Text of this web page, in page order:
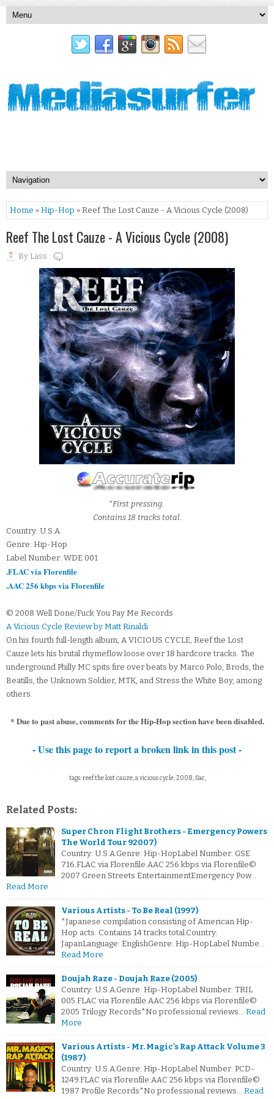
Home » Hip-Hop » Reef The Lost Cauze - A Vicious Cycle (2008)
Reef The Lost Cauze - A Vicious Cycle (2008)
By Lass
*First pressing.
Contains 18 tracks total.
Country: U.S.A.
Genre: Hip-Hop
Label Number: WDE 001
.FLAC via Florenfile
.AAC 256 kbps via Florenfile
© 2008 Well Done/Fuck You Pay Me Records
A Vicious Cycle Review by Matt Rinaldi
On his fourth full-length album, A VICIOUS CYCLE, Reef the Lost
Cauze lets his brutal rhymeflow loose over 18 hardcore tracks. The
underground Philly MC spits fire over beats by Marco Polo, Brods, the
Beatills, the Unknown Soldier, MTK, and Stress the White Boy, among
others.
* Due to past abuse, comments for the Hip-Hop section have been disabled.
- Use this page to report a broken link in this post -
tags: reef the lost cauze, a vicious cycle, 2008, flac,
Related Posts:
Super Chron Flight Brothers - Emergency Powers
The World Tour 92007)
Country: U.S.A.Genre: Hip-HopLabel Number: GSE
716.FLAC via Florenfile.AAC 256 kbps via Florenfile©
2007 Green Streets EntertainmentEmergency Pow…
Read More
Various Artists - To Be Real (1997)
*Japanese compilation consisting of American Hip-
Hop acts. Contains 14 tracks total.Country:
JapanLanguage: EnglishGenre: Hip-HopLabel Numbe…
Read More
Doujah Raze - Doujah Raze (2005)
Country: U.S.A.Genre: Hip-HopLabel Number: TRIL
005.FLAC via Florenfile.AAC 256 kbps via Florenfile©
2005 Trilogy Records*No professional reviews… Read
More
Various Artists - Mr. Magic's Rap Attack Volume 3
(1987)
Country: U.S.A.Genre: Hip-HopLabel Number: PCD-
1249.FLAC via Florenfile.AAC 256 kbps via Florenfile©
1987 Profile Records*No professional reviews… Read